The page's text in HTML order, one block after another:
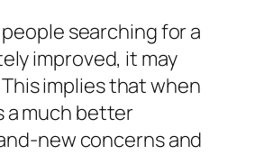
searching for a
improved, it may
implies that when
a much better
new concerns and